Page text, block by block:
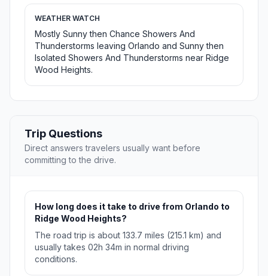
WEATHER WATCH
Mostly Sunny then Chance Showers And
Thunderstorms leaving Orlando and Sunny then
Isolated Showers And Thunderstorms near Ridge
Wood Heights.
Trip Questions
Direct answers travelers usually want before
committing to the drive.
How long does it take to drive from Orlando to
Ridge Wood Heights?
The road trip is about 133.7 miles (215.1 km) and
usually takes 02h 34m in normal driving
conditions.